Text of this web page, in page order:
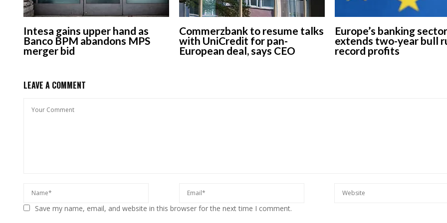
Intesa gains upper hand as
Banco BPM abandons MPS
merger bid
Commerzbank to resume talks
with UniCredit for pan-
European deal, says CEO
Europe’s banking sector
extends two-year bull
record profits
LEAVE A COMMENT
Save my name, email, and website in this browser for the next time I comment.